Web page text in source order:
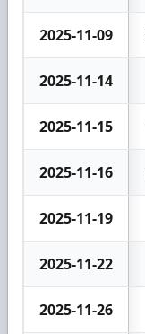
2025-11-09
2025-11-14
2025-11-15
2025-11-16
2025-11-19
2025-11-22
2025-11-26